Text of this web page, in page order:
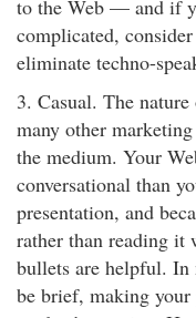
to the Web — and if
complicated,
eliminate techno-
3. Casual. The
many other
the medium. Your
conversational than
presentation, and
rather than reading it
bullets are helpful. In
be brief, making